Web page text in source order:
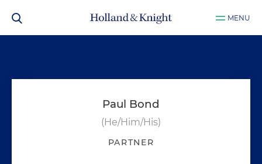
MENU
Paul Bond
(He/Him/His)
PARTNER